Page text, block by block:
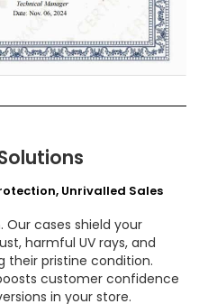
Unrivalled Sales
cases shield your
harmful UV rays, and
their pristine condition.
customer confidence
in your store.